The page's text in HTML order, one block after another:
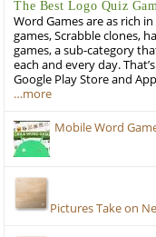
The Best Logo Quiz
Word Games are as rich
games, Scrabble clones,
games, a sub-category
each and every day.
Google Play Store and
…more
Mobile Word
Pictures Take on